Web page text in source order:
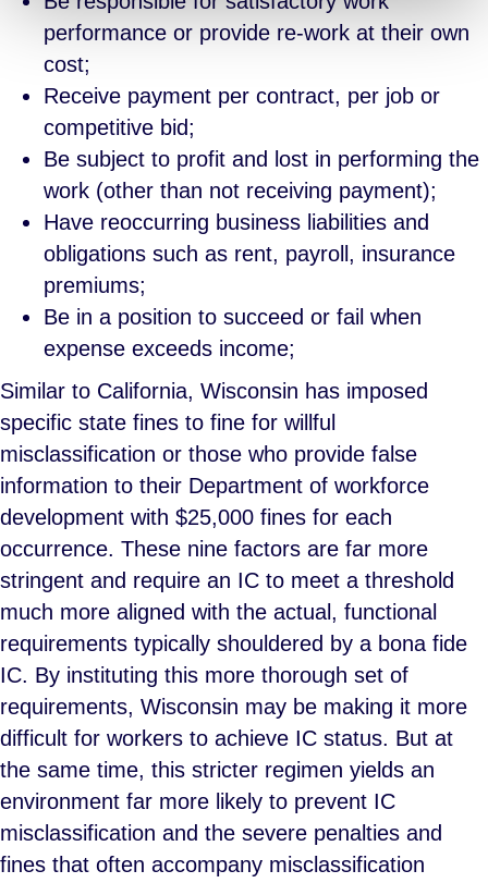
performance or provide re-work at their own
cost;
Receive payment per contract, per job or
competitive bid;
Be subject to profit and lost in performing the
work (other than not receiving payment);
Have reoccurring business liabilities and
obligations such as rent, payroll, insurance
premiums;
Be in a position to succeed or fail when
expense exceeds income;
Similar to California, Wisconsin has imposed
specific state fines to fine for willful
misclassification or those who provide false
information to their Department of workforce
development with $25,000 fines for each
occurrence. These nine factors are far more
stringent and require an IC to meet a threshold
much more aligned with the actual, functional
requirements typically shouldered by a bona fide
IC. By instituting this more thorough set of
requirements, Wisconsin may be making it more
difficult for workers to achieve IC status. But at
the same time, this stricter regimen yields an
environment far more likely to prevent IC
misclassification and the severe penalties and
fines that often accompany misclassification